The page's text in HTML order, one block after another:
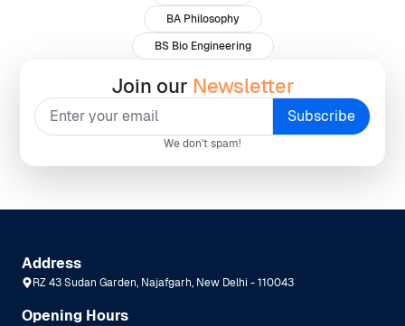
BA Philosophy
BS Bio Engineering
Join our Newsletter
We don't spam!
Address
RZ 43 Sudan Garden, Najafgarh, New Delhi - 110043
Opening Hours